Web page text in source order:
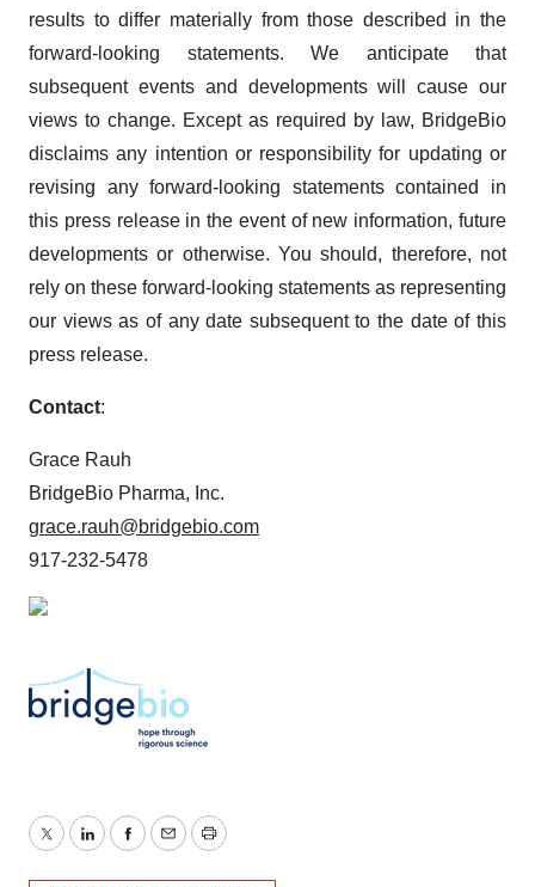
results to differ materially from those described in the
forward-looking statements. We anticipate that
subsequent events and developments will cause our
views to change. Except as required by law, BridgeBio
disclaims any intention or responsibility for updating or
revising any forward-looking statements contained in
this press release in the event of new information, future
developments or otherwise. You should, therefore, not
rely on these forward-looking statements as representing
our views as of any date subsequent to the date of this
press release.
Contact:
Grace Rauh
BridgeBio Pharma, Inc.
grace.rauh@bridgebio.com
917-232-5478
TwitterLinkedInFacebook
EmailPrint